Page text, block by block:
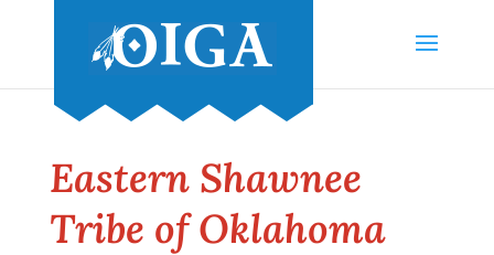
Eastern Shawnee
Tribe of Oklahoma